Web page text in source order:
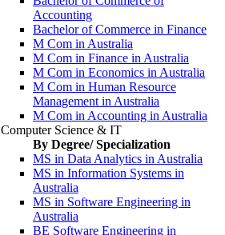
Accounting
Bachelor of Commerce in Finance
M Com in Australia
M Com in Finance in Australia
M Com in Economics in Australia
M Com in Human Resource
Management in Australia
M Com in Accounting in Australia
Computer Science & IT
By Degree/ Specialization
MS in Data Analytics in Australia
MS in Information Systems in
Australia
MS in Software Engineering in
Australia
BE Software Engineering in